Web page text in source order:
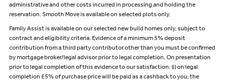
administrative and other costs incurred in processing and holding the
reservation. Smooth Move is available on selected plots only.
Family Assist is available on our selected new build homes only, subject to
contract and eligibility criteria. Evidence of a minimum 5% deposit
contribution from a third party contributor other than you must be confirmed
by mortgage broker/legal advisor prior to legal completion. On presentation
prior to legal completion of this evidence to our satisfaction: (i) on legal
completion £5% of purchase price will be paid as a cashback to you; the